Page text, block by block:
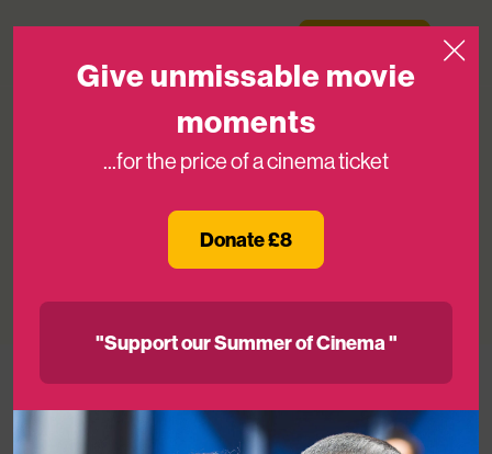
Medicinema
mental health of NHS patients.
Give unmissable movie
moments
...for the price of a cinema ticket
Donate £8
"Support our Summer of Cinema "